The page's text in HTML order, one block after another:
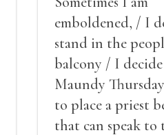
emboldened, / I
stand in the
balcony / I
Maundy
to place a priest
that can speak to